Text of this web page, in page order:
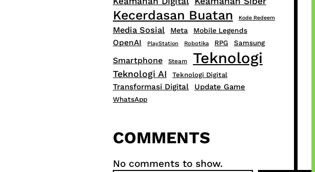
Kecerdasan Buatan Kode Redeem
Media Sosial Meta Mobile Legends
OpenAI PlayStation Robotika RPG Samsung
Smartphone Steam Teknologi
Teknologi AI Teknologi Digital
Transformasi Digital Update Game
WhatsApp
COMMENTS
No comments to show.